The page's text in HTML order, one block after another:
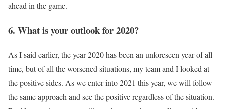
ahead in the game.
6. What is your outlook for 2020?
As I said earlier, the year 2020 has been an unforeseen year of all
time, but of all the worsened situations, my team and I looked at
the positive sides. As we enter into 2021 this year, we will follow
the same approach and see the positive regardless of the situation.